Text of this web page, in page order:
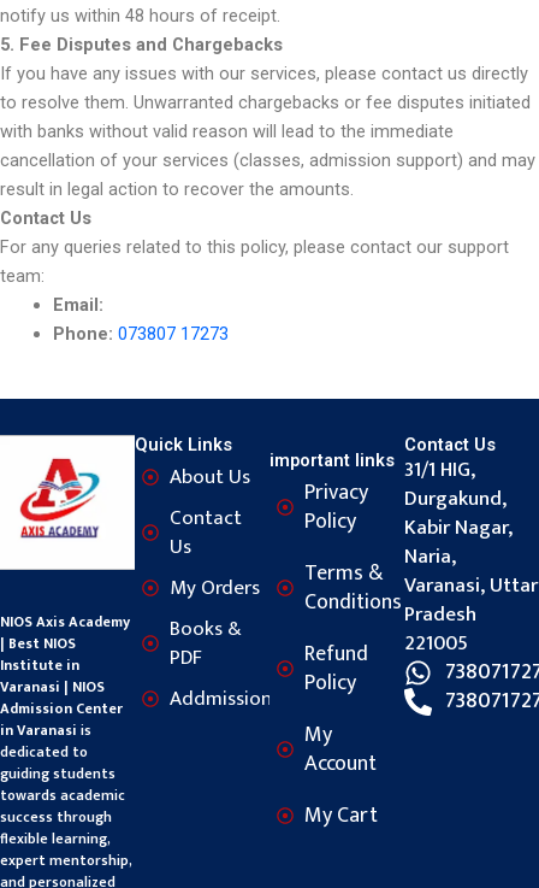
notify us within 48 hours of receipt.
5. Fee Disputes and Chargebacks
If you have any issues with our services, please contact us directly
to resolve them. Unwarranted chargebacks or fee disputes initiated
with banks without valid reason will lead to the immediate
cancellation of your services (classes, admission support) and may
result in legal action to recover the amounts.
Contact Us
For any queries related to this policy, please contact our support
team:
Email:
Phone: 073807 17273
NIOS Axis Academy
| Best NIOS
Institute in
Varanasi | NIOS
Admission Center
in Varanasi is
dedicated to
guiding students
towards academic
success through
flexible learning,
expert mentorship,
and personalized
Quick Links
About Us
Contact
Us
My Orders
Books &
PDF
Addmission
important links
Privacy
Policy
Terms &
Conditions
Refund
Policy
My
Account
My Cart
Contact Us
31/1 HIG,
Durgakund,
Kabir Nagar,
Naria,
Varanasi, Uttar
Pradesh
221005